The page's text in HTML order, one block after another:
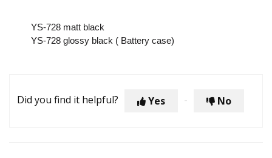
YS-728 matt black
YS-728 glossy black ( Battery case)
Did you find it helpful? Yes No